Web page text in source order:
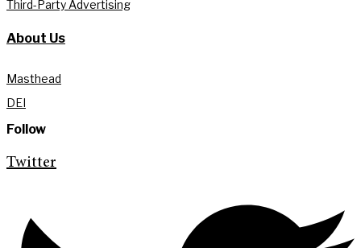
Third-Party Advertising
About Us
Masthead
DEI
Follow
Twitter